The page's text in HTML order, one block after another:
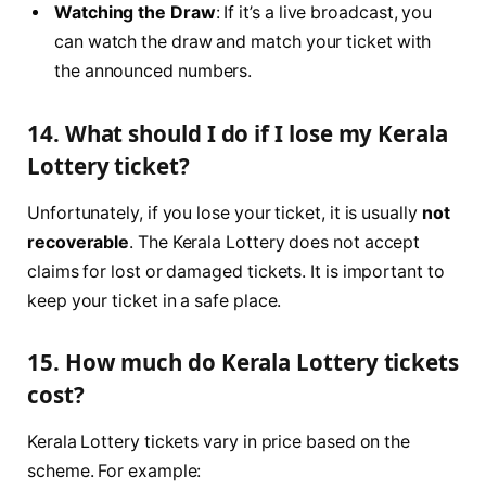
Watching the Draw: If it’s a live broadcast, you
can watch the draw and match your ticket with
the announced numbers.
14. What should I do if I lose my Kerala
Lottery ticket?
Unfortunately, if you lose your ticket, it is usually not
recoverable. The Kerala Lottery does not accept
claims for lost or damaged tickets. It is important to
keep your ticket in a safe place.
15. How much do Kerala Lottery tickets
cost?
Kerala Lottery tickets vary in price based on the
scheme. For example: